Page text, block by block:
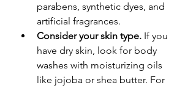
parabens, synthetic dyes, and
artificial fragrances.
Consider your skin type. If you
have dry skin, look for body
washes with moisturizing oils
like jojoba or shea butter. For